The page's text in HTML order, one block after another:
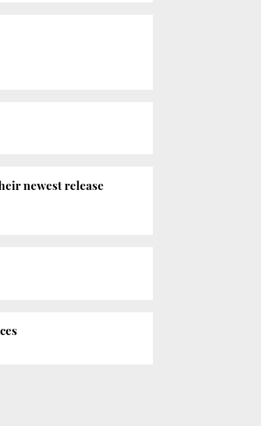
newest release